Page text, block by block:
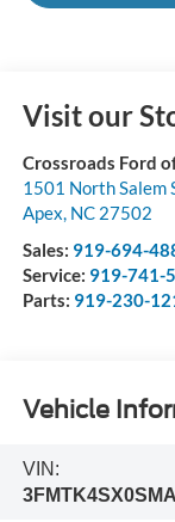
Visit our
Crossroads Ford
1501 North Salem
Apex, NC 27502
Sales: 919-694-
Service: 919-741-
Parts: 919-230-
Vehicle
VIN: